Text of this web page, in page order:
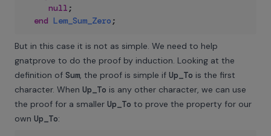
null ;
end Lem_Sum_Zero ;
But in this case it is not as simple. We need to help
gnatprove to do the proof by induction. Looking at the
definition of Sum, the proof is simple if Up_To is the first
character. When Up_To is any other character, we can use
the proof for a smaller Up_To to prove the property for our
own Up_To: